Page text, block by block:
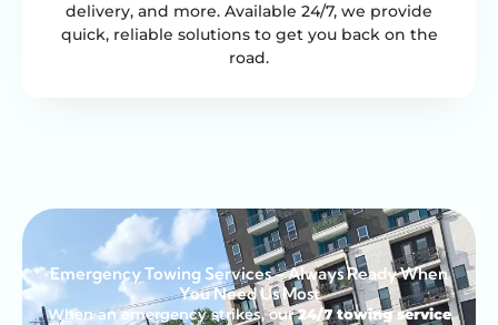
delivery, and more. Available 24/7, we provide
quick, reliable solutions to get you back on the
road.
Emergency Towing Services – Always Ready When
You Need Us Most
When an emergency strikes, our24/7 towing service